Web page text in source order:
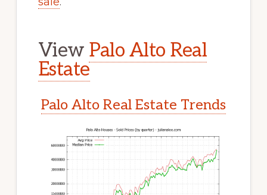
View Palo Alto Real
Estate
Palo Alto Real Estate Trends